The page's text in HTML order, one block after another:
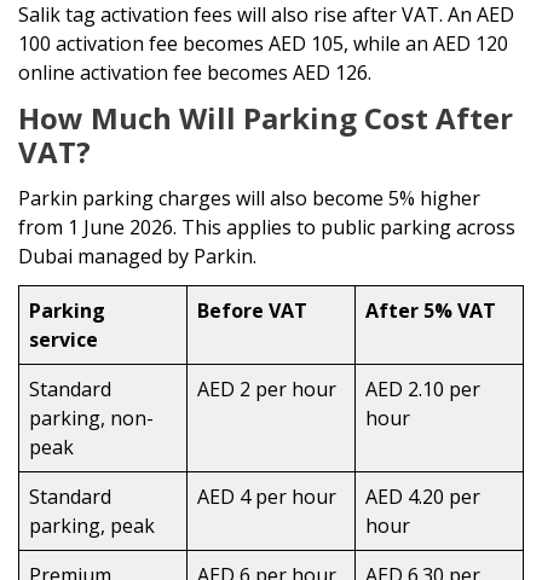
Salik tag activation fees will also rise after VAT. An AED
100 activation fee becomes AED 105, while an AED 120
online activation fee becomes AED 126.
How Much Will Parking Cost After
VAT?
Parkin parking charges will also become 5% higher
from 1 June 2026. This applies to public parking across
Dubai managed by Parkin.
Parking
service
Before VAT After 5% VAT
Standard
parking, non-
peak
AED 2 per hour
AED 2.10 per
hour
Standard
parking, peak
AED 4 per hour
AED 4.20 per
hour